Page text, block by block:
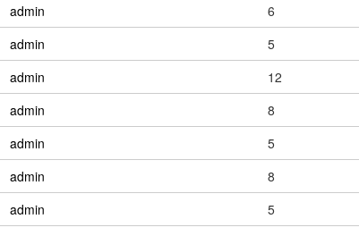
admin 6
admin 5
admin 12
admin 8
admin 5
admin 8
admin 5